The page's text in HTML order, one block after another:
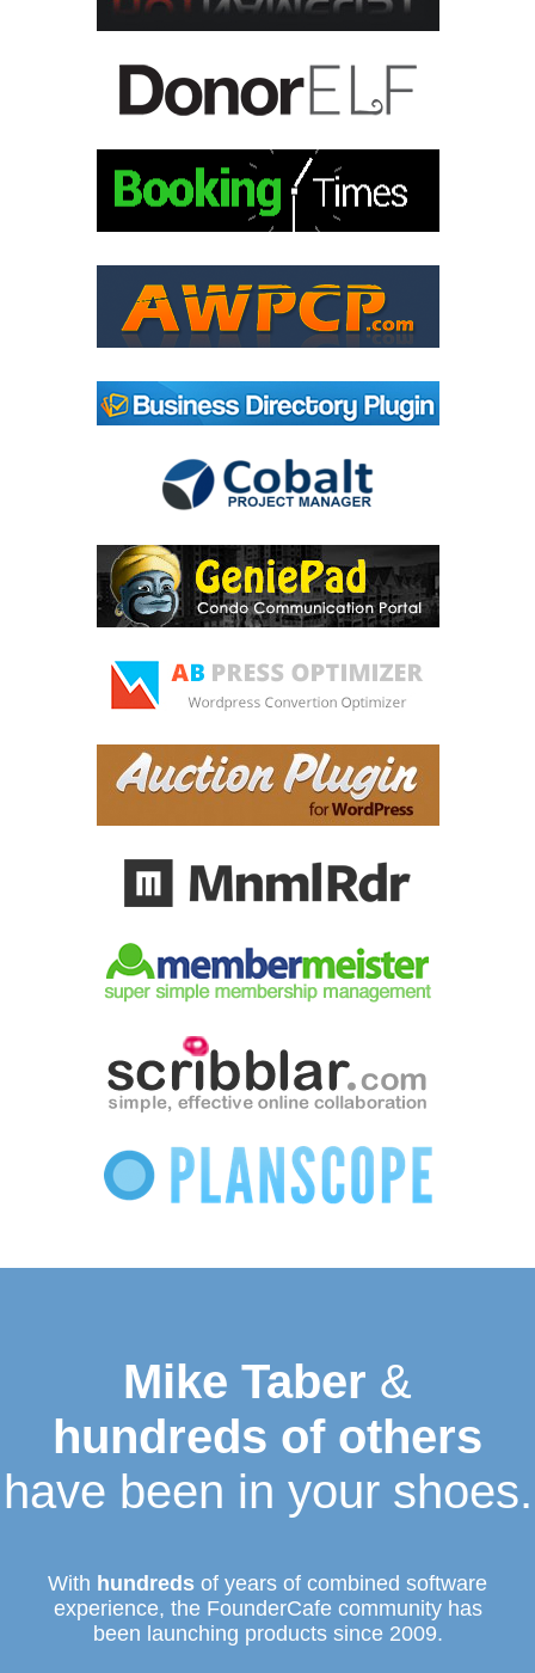
Mike Taber &
hundreds of others
have been in your shoes.
With hundreds of years of combined software
experience, the FounderCafe community has
been launching products since 2009.